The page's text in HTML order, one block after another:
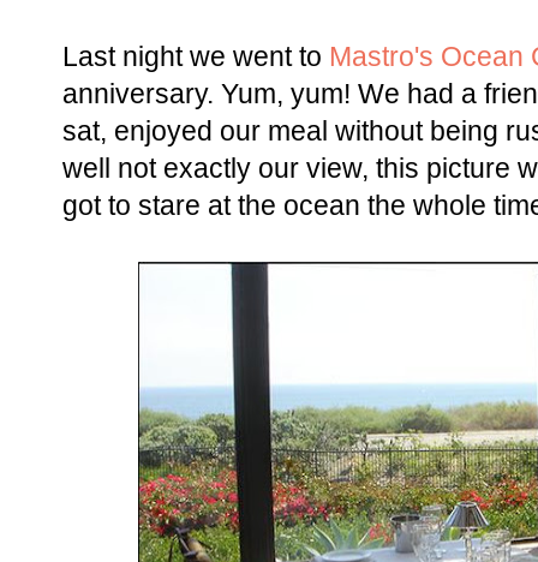
Last night we went to Mastro's Ocean
anniversary. Yum, yum! We had a
sat, enjoyed our meal without being
well not exactly our view, this picture
got to stare at the ocean the whole